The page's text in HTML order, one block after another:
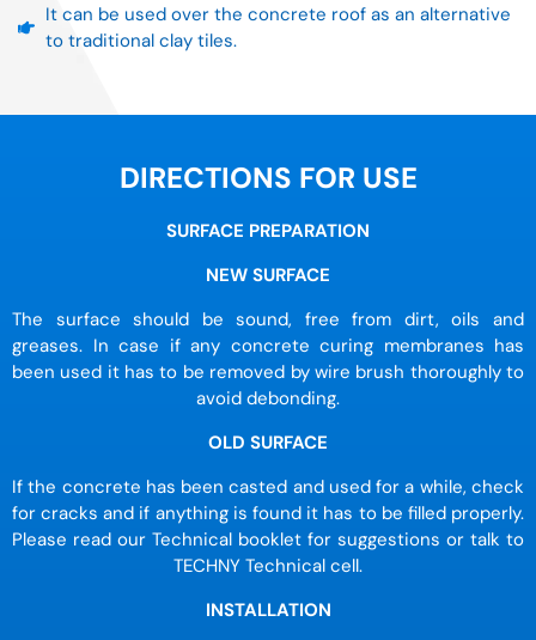
It can be used over the concrete roof as an alternative
to traditional clay tiles.
DIRECTIONS FOR USE
SURFACE PREPARATION
NEW SURFACE
The surface should be sound, free from dirt, oils and
greases. In case if any concrete curing membranes has
been used it has to be removed by wire brush thoroughly to
avoid debonding.
OLD SURFACE
If the concrete has been casted and used for a while, check
for cracks and if anything is found it has to be filled properly.
Please read our Technical booklet for suggestions or talk to
TECHNY Technical cell.
INSTALLATION